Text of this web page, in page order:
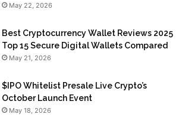
May 22, 2026
Best Cryptocurrency Wallet Reviews 2025
Top 15 Secure Digital Wallets Compared
May 21, 2026
$IPO Whitelist Presale Live Crypto’s
October Launch Event
May 18, 2026